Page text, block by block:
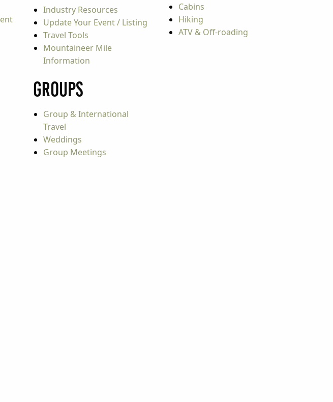
Industry Resources
Update Your Event / Listing
Travel Tools
Mountaineer Mile
Information
Groups
Group & International
Travel
Weddings
Group Meetings
Cabins
Hiking
ATV & Off-roading